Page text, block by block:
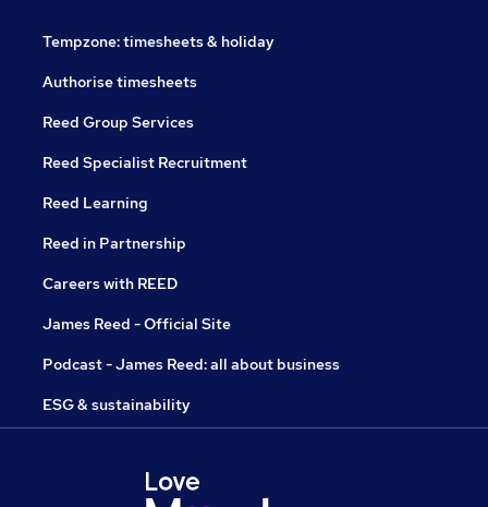
Tempzone: timesheets & holiday
Authorise timesheets
Reed Group Services
Reed Specialist Recruitment
Reed Learning
Reed in Partnership
Careers with REED
James Reed - Official Site
Podcast - James Reed: all about business
ESG & sustainability